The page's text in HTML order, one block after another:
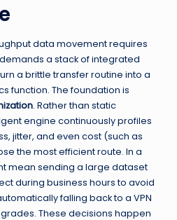
data movement requires
a stack of integrated
a brittle transfer routine into a
function. The foundation is
. Rather than static
engine continuously profiles
jitter, and even cost (such as
the most efficient route. In a
mean sending a large dataset
during business hours to avoid
falling back to a VPN
These decisions happen